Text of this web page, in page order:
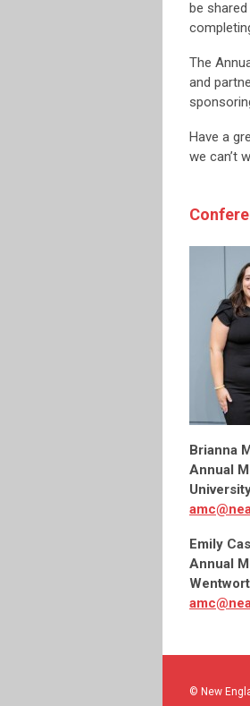
be
The
and
Have a
we can’t
Brianna
Annual
Emily
Annual
© New